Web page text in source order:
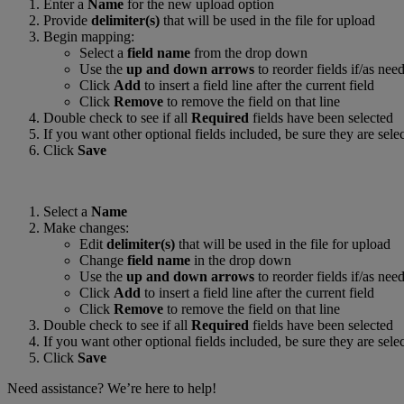
Enter a Name for the new upload option
Provide delimiter(s) that will be used in the file for upload
Begin mapping:
Select a field name from the drop down
Use the up and down arrows to reorder fields if/as
Click Add to insert a field line after the current field
Click Remove to remove the field on that line
Double check to see if all Required fields have been selected
If you want other optional fields included, be sure they are
Click Save
Select a Name
Make changes:
Edit delimiter(s) that will be used in the file for upload
Change field name in the drop down
Use the up and down arrows to reorder fields if/as
Click Add to insert a field line after the current field
Click Remove to remove the field on that line
Double check to see if all Required fields have been selected
If you want other optional fields included, be sure they are
Click Save
Need assistance? We’re here to help!